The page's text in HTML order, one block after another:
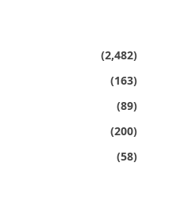
(2,482)
(163)
(89)
(200)
(58)